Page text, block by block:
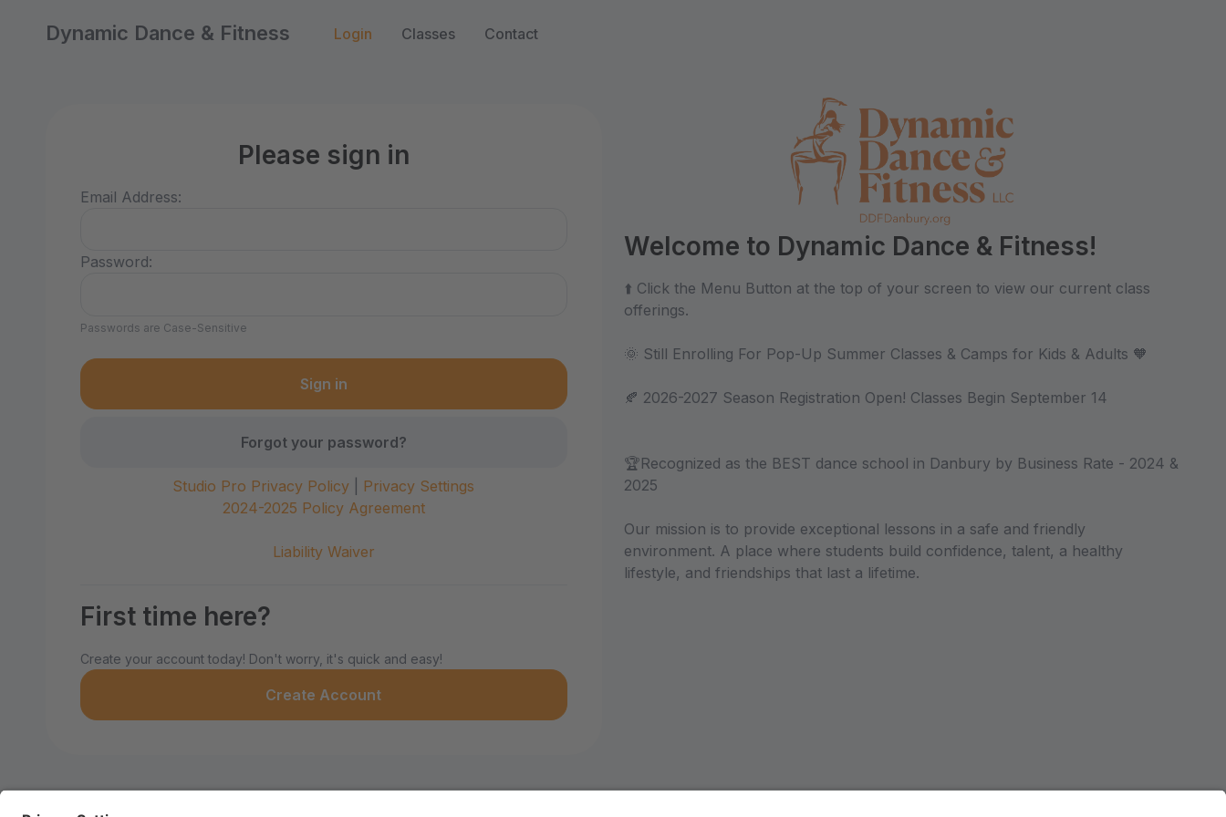
Dynamic Dance & Fitness Login Classes Contact
Please sign in
Email Address:
Password:
Passwords are Case-Sensitive
Forgot your password?
Studio Pro Privacy Policy
Privacy Settings
2024-2025 Policy Agreement
Liability Waiver
First time here?
Create your account today! Don't worry, it's quick and easy!
Create Account
Welcome to Dynamic Dance & Fitness!
⬆️ Click the Menu Button at the top of your screen to view our current class
offerings.
🌞 Still Enrolling For Pop-Up Summer Classes & Camps for Kids & Adults 🧡
🍂 2026-2027 Season Registration Open! Classes Begin September 14
🏆Recognized as the BEST dance school in Danbury by Business Rate - 2024 &
2025
Our mission is to provide exceptional lessons in a safe and friendly
environment. A place where students build confidence, talent, a healthy
lifestyle, and friendships that last a lifetime.